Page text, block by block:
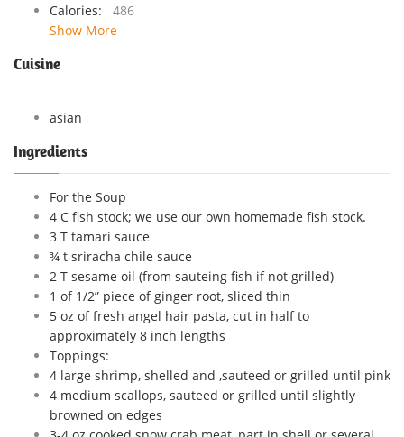
Calories:
486
Show More
Cuisine
asian
Ingredients
For the Soup
4 C fish stock; we use our own homemade fish stock.
3 T tamari sauce
¾ t sriracha chile sauce
2 T sesame oil (from sauteing fish if not grilled)
1 of 1/2” piece of ginger root, sliced thin
5 oz of fresh angel hair pasta, cut in half to
approximately 8 inch lengths
Toppings:
4 large shrimp, shelled and ,sauteed or grilled until pink
4 medium scallops, sauteed or grilled until slightly
browned on edges